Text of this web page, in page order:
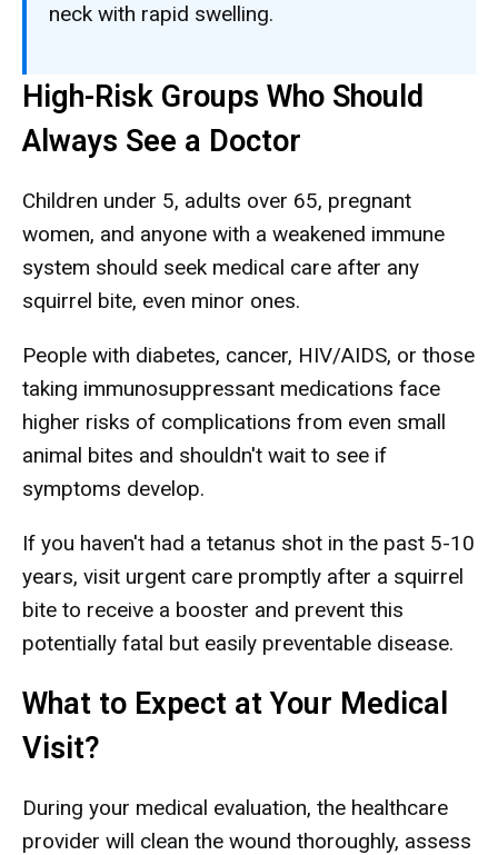
neck with rapid swelling.
High-Risk Groups Who Should
Always See a Doctor
Children under 5, adults over 65, pregnant
women, and anyone with a weakened immune
system should seek medical care after any
squirrel bite, even minor ones.
People with diabetes, cancer, HIV/AIDS, or those
taking immunosuppressant medications face
higher risks of complications from even small
animal bites and shouldn't wait to see if
symptoms develop.
If you haven't had a tetanus shot in the past 5-10
years, visit urgent care promptly after a squirrel
bite to receive a booster and prevent this
potentially fatal but easily preventable disease.
What to Expect at Your Medical
Visit?
During your medical evaluation, the healthcare
provider will clean the wound thoroughly, assess